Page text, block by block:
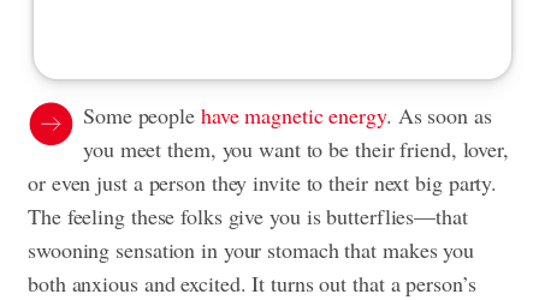
Some people have magnetic energy. As soon as
you meet them, you want to be their friend, lover,
or even just a person they invite to their next big party.
The feeling these folks give you is butterflies—that
swooning sensation in your stomach that makes you
both anxious and excited. It turns out that a person’s